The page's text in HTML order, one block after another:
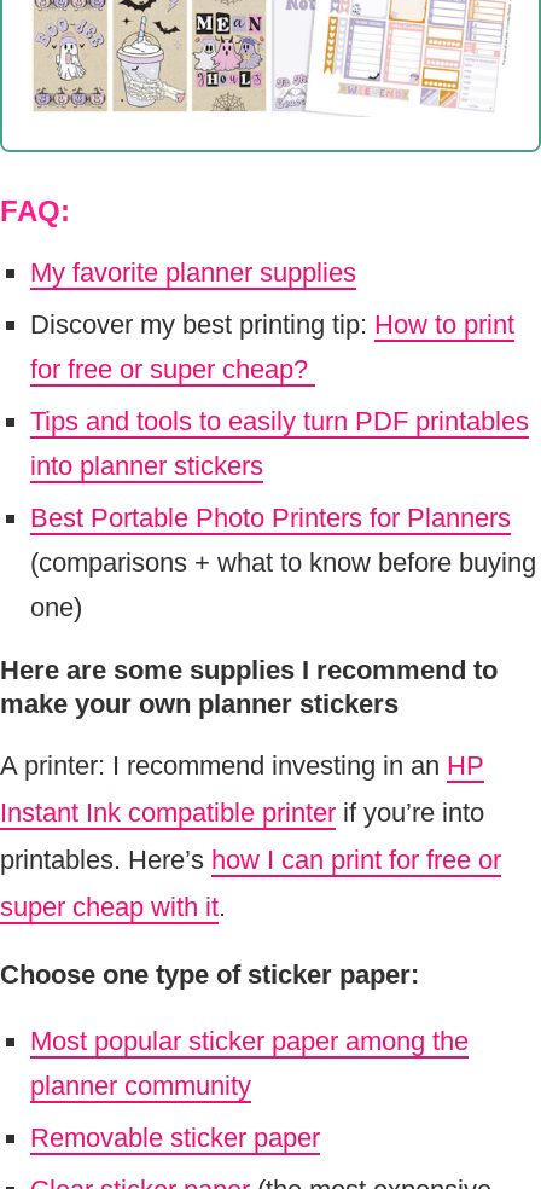
FAQ:
My favorite planner supplies
Discover my best printing tip: How to print
for free or super cheap?
Tips and tools to easily turn PDF printables
into planner stickers
Best Portable Photo Printers for Planners
(comparisons + what to know before buying
one)
Here are some supplies I recommend to
make your own planner stickers
A printer: I recommend investing in an HP
Instant Ink compatible printer if you’re into
printables. Here’s how I can print for free or
super cheap with it.
Choose one type of sticker paper:
Most popular sticker paper among the
planner community
Removable sticker paper